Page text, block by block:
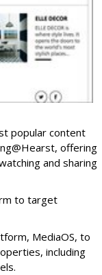
popular content
offering
and sharing
to target
MediaOS, to
including